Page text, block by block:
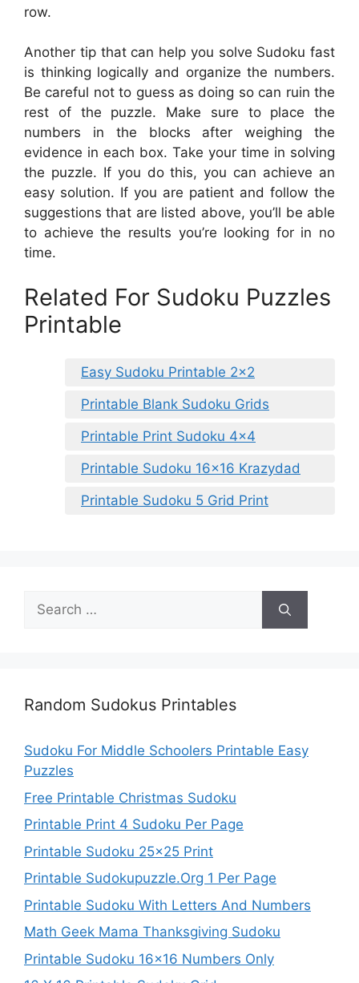
row.
Another tip that can help you solve Sudoku fast
is thinking logically and organize the numbers.
Be careful not to guess as doing so can ruin the
rest of the puzzle. Make sure to place the
numbers in the blocks after weighing the
evidence in each box. Take your time in solving
the puzzle. If you do this, you can achieve an
easy solution. If you are patient and follow the
suggestions that are listed above, you’ll be able
to achieve the results you’re looking for in no
time.
Related For Sudoku Puzzles
Printable
Easy Sudoku Printable 2×2
Printable Blank Sudoku Grids
Printable Print Sudoku 4×4
Printable Sudoku 16×16 Krazydad
Printable Sudoku 5 Grid Print
Search
for:
Random Sudokus Printables
Sudoku For Middle Schoolers Printable Easy
Puzzles
Free Printable Christmas Sudoku
Printable Print 4 Sudoku Per Page
Printable Sudoku 25×25 Print
Printable Sudokupuzzle.Org 1 Per Page
Printable Sudoku With Letters And Numbers
Math Geek Mama Thanksgiving Sudoku
Printable Sudoku 16×16 Numbers Only